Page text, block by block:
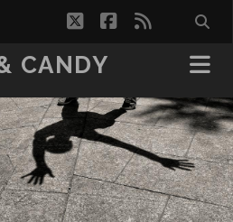
twitterfacebook
rss
CANDY